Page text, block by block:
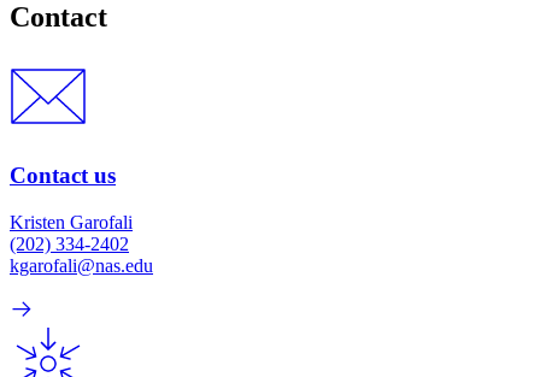
Contact
Contact us
Kristen Garofali
(202) 334-2402
kgarofali@nas.edu